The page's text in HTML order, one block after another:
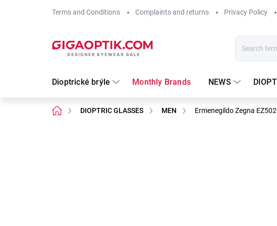
Terms and Conditions Complaints and returns Privacy Policy
Dioptrické brýle Monthly Brands NEWS
Home DIOPTRIC GLASSES MEN Ermenegildo Zegna